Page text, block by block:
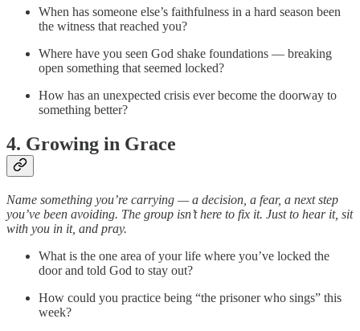
When has someone else’s faithfulness in a hard season been
the witness that reached you?
Where have you seen God shake foundations — breaking
open something that seemed locked?
How has an unexpected crisis ever become the doorway to
something better?
4. Growing in Grace
Name something you’re carrying — a decision, a fear, a next step
you’ve been avoiding. The group isn’t here to fix it. Just to hear it, sit
with you in it, and pray.
What is the one area of your life where you’ve locked the
door and told God to stay out?
How could you practice being “the prisoner who sings” this
week?